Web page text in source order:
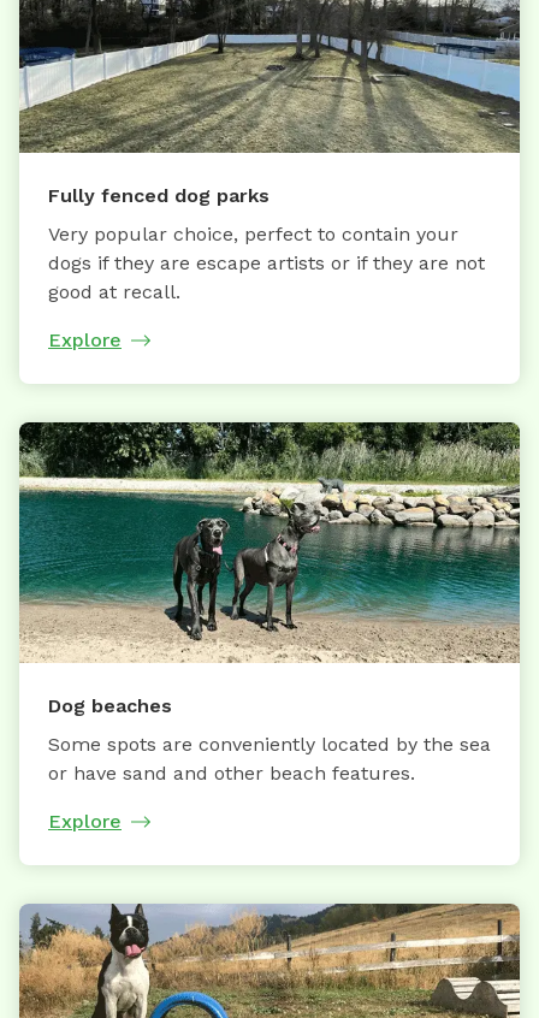
Fully fenced dog parks
Very popular choice, perfect to contain your
dogs if they are escape artists or if they are not
good at recall.
Explore
Dog beaches
Some spots are conveniently located by the sea
or have sand and other beach features.
Explore